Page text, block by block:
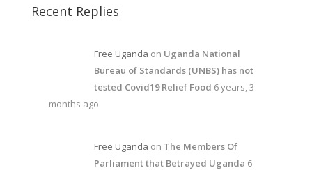
Recent Replies
Free Uganda on Uganda National
Bureau of Standards (UNBS) has not
tested Covid19 Relief Food 6 years, 3
months ago
Free Uganda on The Members Of
Parliament that Betrayed Uganda 6